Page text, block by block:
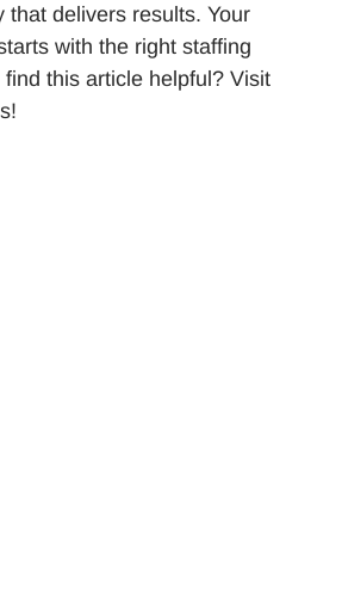
that delivers results. Your
with the right staffing
this article helpful? Visit